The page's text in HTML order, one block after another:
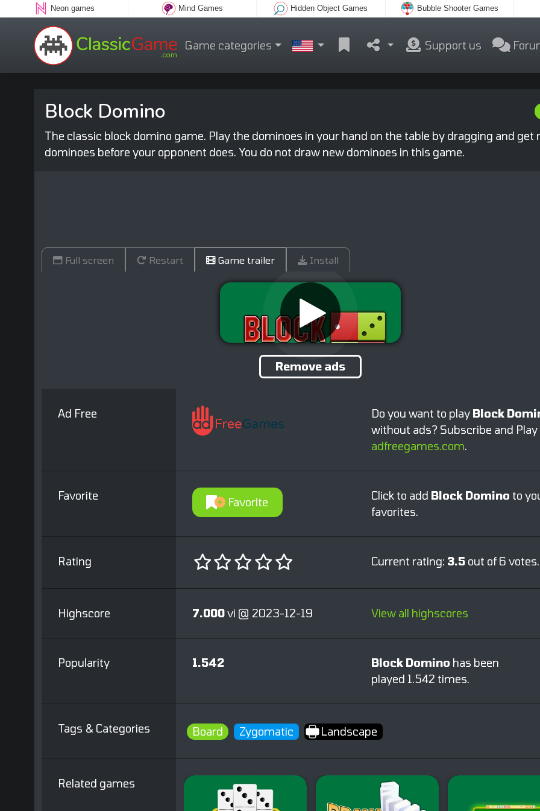
Neon games Mind Games Hidden Object Games Bubble Shooter Games
Game categories Support us
Block Domino
The classic block domino game. Play the dominoes in your hand on the table by dragging and get
dominoes before your opponent does. You do not draw new dominoes in this game.
Full screen Restart Game trailer Install
Remove ads
Ad Free Do you want to play Block
without ads? Subscribe and Play
adfreegames.com.
Favorite
Favorite
Click to add Block Domino to
favorites.
Rating Current rating: 3.5out of 6 votes.
Highscore 7.000vi @ 2023-12-19 View all highscores
Popularity 1.542 Block Domino has been
played 1.542 times.
Tags & Categories Board Zygomatic Landscape
Related games